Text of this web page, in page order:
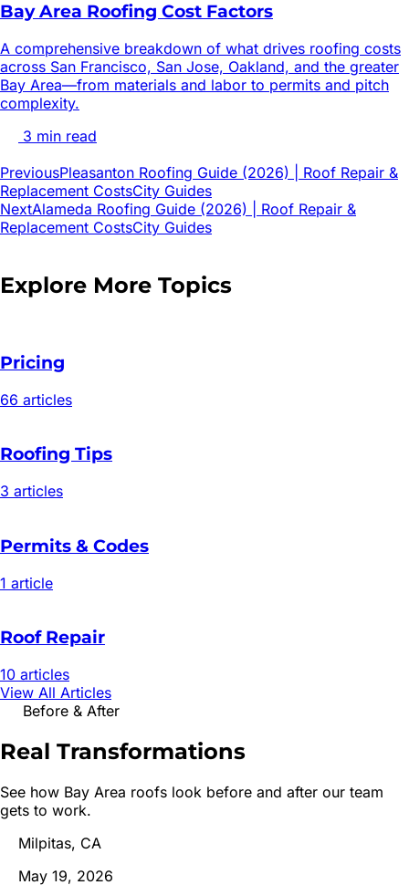
Bay Area Roofing Cost Factors
A comprehensive breakdown of what drives roofing costs
across San Francisco, San Jose, Oakland, and the greater
Bay Area—from materials and labor to permits and pitch
complexity.
3 min read
PreviousPleasanton Roofing Guide (2026) | Roof Repair &
Replacement CostsCity Guides
NextAlameda Roofing Guide (2026) | Roof Repair &
Replacement CostsCity Guides
Explore More Topics
Pricing
66 articles
Roofing Tips
3 articles
Permits & Codes
1 article
Roof Repair
10 articles
View All Articles
Before & After
Real Transformations
See how Bay Area roofs look before and after our team
gets to work.
Milpitas, CA
May 19, 2026